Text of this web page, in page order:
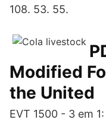
108. 53. 55.
Modified
the United
EVT 1500 - 3 em